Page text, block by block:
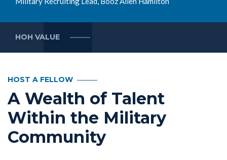
HOH VALUE
HOST A FELLOW
A Wealth of Talent
Within the Military
Community